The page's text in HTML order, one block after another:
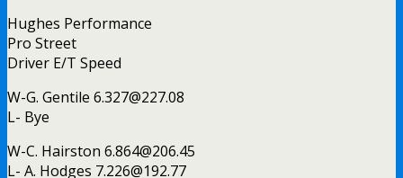
Hughes Performance
Pro Street
Driver E/T Speed
W-G. Gentile 6.327@227.08
L- Bye
W-C. Hairston 6.864@206.45
L- A. Hodges 7.226@192.77